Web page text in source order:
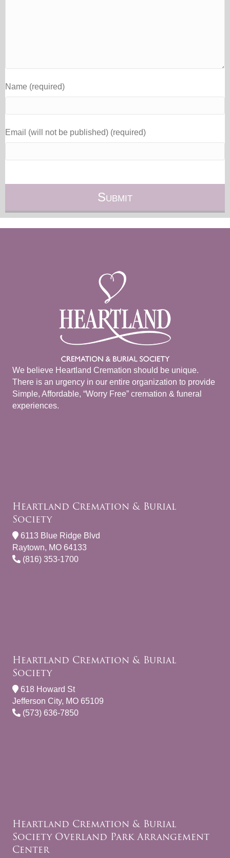
Name (required)
Email (will not be published) (required)
We believe Heartland Cremation should be unique.
There is an urgency in our entire organization to provide
Simple, Affordable, “Worry Free” cremation & funeral
experiences.
Heartland Cremation & Burial
Society
6113 Blue Ridge Blvd
Raytown, MO 64133
(816) 353-1700
Heartland Cremation & Burial
Society
618 Howard St
Jefferson City, MO 65109
(573) 636-7850
Heartland Cremation & Burial
Society Overland Park Arrangement
Center